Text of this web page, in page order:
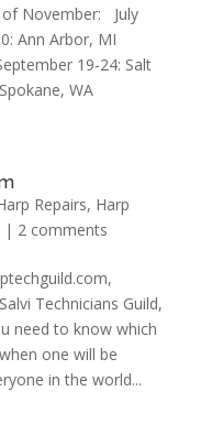
of November: July
Ann Arbor, MI
19-24: Salt
WA
Repairs, Harp
| 2 comments
Technicians Guild,
need to know which
one will be
in the world...